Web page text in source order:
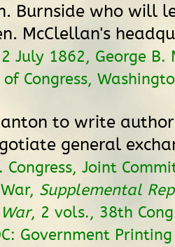
Burnside who will
McClellan's
July 1862, George B.
Congress,
to write
general
Congress, Joint
Supplemental
, 2 vols., 38th
Government